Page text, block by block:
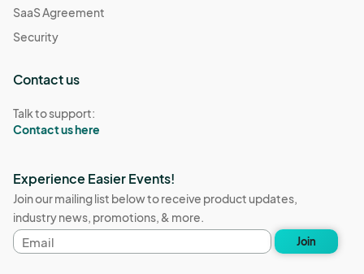
SaaS Agreement
Security
Contact us
Talk to support:
Contact us here
Experience Easier Events!
Join our mailing list below to receive product updates,
industry news, promotions, & more.
Email
address
Join